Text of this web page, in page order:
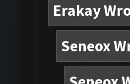
Erakay
Seneox